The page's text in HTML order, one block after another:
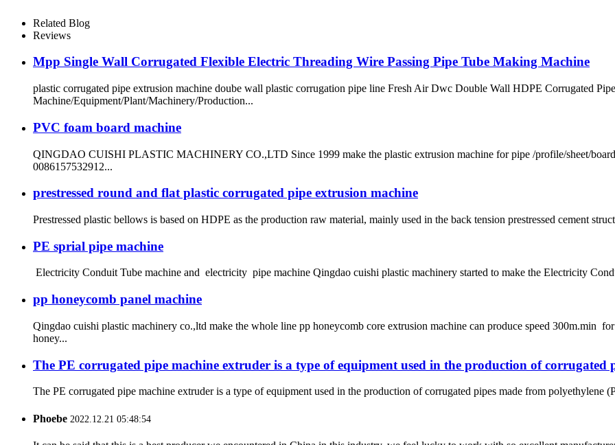
Related Blog
Reviews
Mpp Single Wall Corrugated Flexible Electric Threading Wire Passing Pipe Tube Making Machine
plastic corrugated pipe extrusion machine doube wall plastic corrugation pipe line Fresh Air Dwc Double Wall HDPE Corrugated
Machine/Equipment/Plant/Machinery/Production...
PVC foam board machine
QINGDAO CUISHI PLASTIC MACHINERY CO.,LTD Since 1999 make the plastic extrusion machine for pipe /profile/sheet/
0086157532912...
prestressed round and flat plastic corrugated pipe extrusion machine
Prestressed plastic bellows is based on HDPE as the production raw material, mainly used in the back tension prestressed cement
PE sprial pipe machine
Electricity Conduit Tube machine and electricity pipe machine Qingdao cuishi plastic machinery started to make the Electricity
pp honeycomb panel machine
Qingdao cuishi plastic machinery co.,ltd make the whole line pp honeycomb core extrusion machine can produce speed 300m.min
honey...
The PE corrugated pipe machine extruder is a type of equipment used in the production of corrugated
The PE corrugated pipe machine extruder is a type of equipment used in the production of corrugated pipes made from polyethylene
Phoebe 2022.12.21 05:48:54